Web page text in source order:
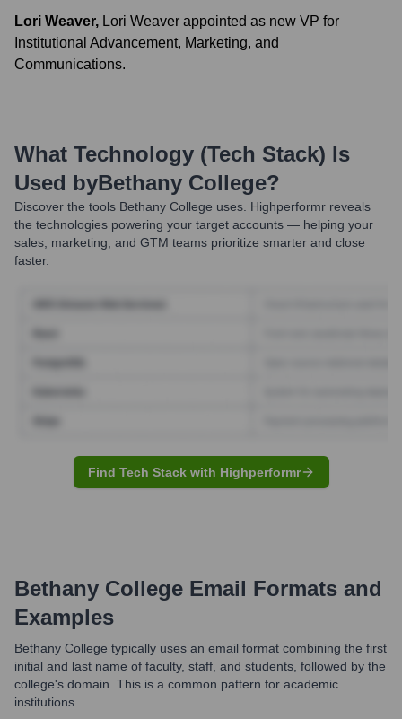
Lori Weaver, Lori Weaver appointed as new VP for
Institutional Advancement, Marketing, and
Communications.
What Technology (Tech Stack) Is
Used byBethany College?
Discover the tools Bethany College uses. Highperformr reveals
the technologies powering your target accounts — helping your
sales, marketing, and GTM teams prioritize smarter and close
faster.
Find Tech Stack with Highperformr
Bethany College Email Formats and
Examples
Bethany College typically uses an email format combining the first
initial and last name of faculty, staff, and students, followed by the
college's domain. This is a common pattern for academic
institutions.